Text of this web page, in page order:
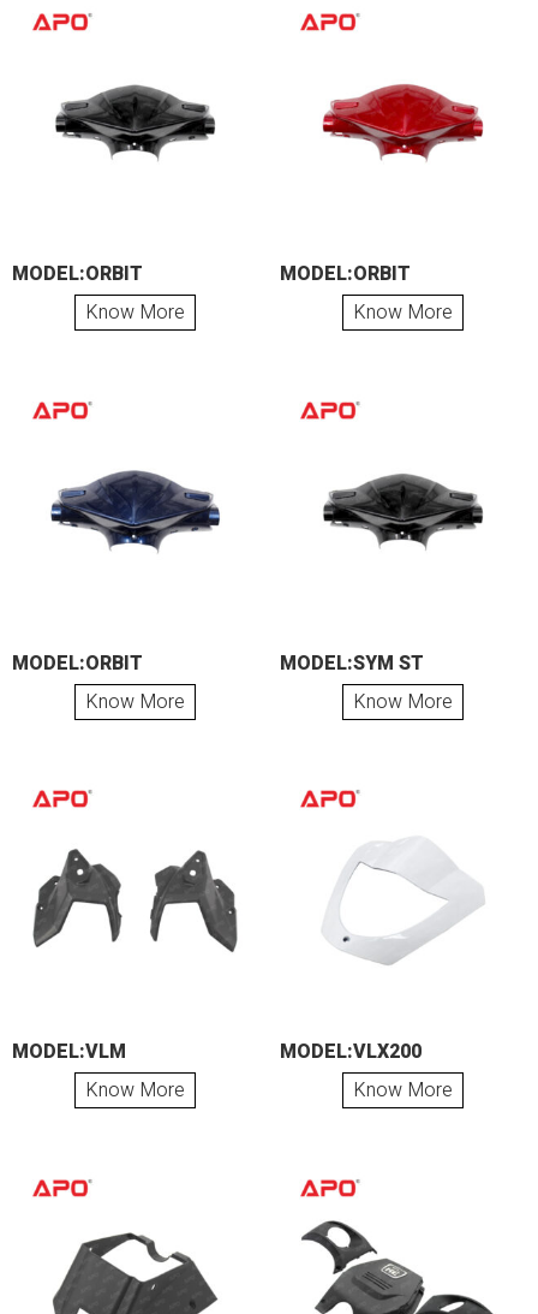
MODEL:ORBIT
Know More
MODEL:ORBIT
Know More
MODEL:ORBIT
Know More
MODEL:SYM ST
Know More
MODEL:VLM
Know More
MODEL:VLX200
Know More